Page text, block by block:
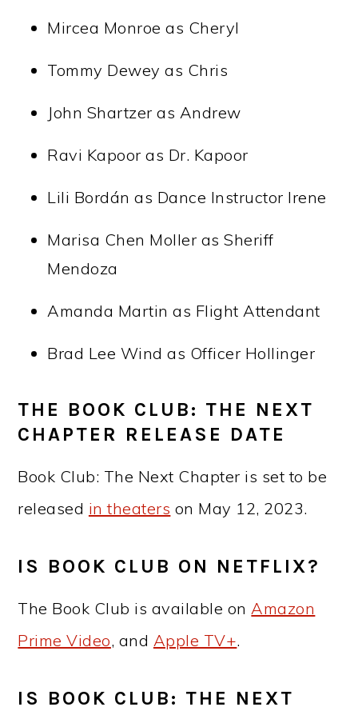
Mircea Monroe as Cheryl
Tommy Dewey as Chris
John Shartzer as Andrew
Ravi Kapoor as Dr. Kapoor
Lili Bordán as Dance Instructor Irene
Marisa Chen Moller as Sheriff
Mendoza
Amanda Martin as Flight Attendant
Brad Lee Wind as Officer Hollinger
THE BOOK CLUB: THE NEXT
CHAPTER RELEASE DATE
Book Club: The Next Chapter is set to be
released in theaters on May 12, 2023.
IS BOOK CLUB ON NETFLIX?
The Book Club is available onAmazon
Prime Video, and Apple TV+.
IS BOOK CLUB: THE NEXT